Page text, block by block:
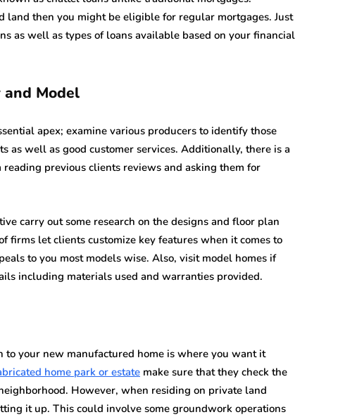
then you might be eligible for regular mortgages. Just
as well as types of loans available based on your financial
and Model
apex; examine various producers to identify those
as well as good customer services. Additionally, there is a
previous clients reviews and asking them for
carry out some research on the designs and floor plan
firms let clients customize key features when it comes to
to you most models wise. Also, visit model homes if
including materials used and warranties provided.
your new manufactured home is where you want it
home park or estate make sure that they check the
However, when residing on private land
it up. This could involve some groundwork operations